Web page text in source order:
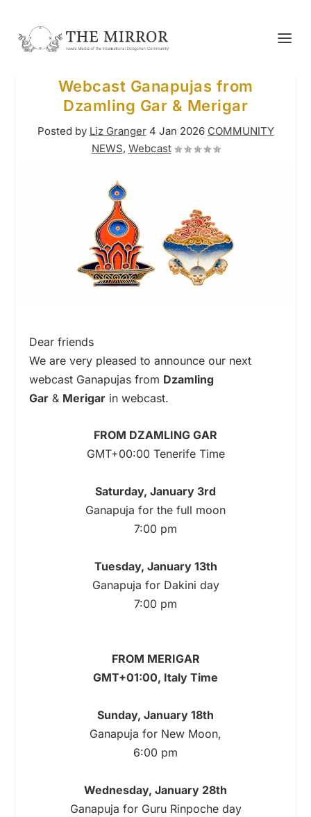
Webcast Ganapujas from
Dzamling Gar & Merigar
Posted by Liz Granger 4 Jan 2026 COMMUNITY
NEWS, Webcast
Dear friends
We are very pleased to announce our next
webcast Ganapujas from Dzamling
Gar & Merigar in webcast.
FROM DZAMLING GAR
GMT+00:00 Tenerife Time
Saturday, January 3rd
Ganapuja for the full moon
7:00 pm
Tuesday, January 13th
Ganapuja for Dakini day
7:00 pm
FROM MERIGAR
GMT+01:00, Italy Time
Sunday, January 18th
Ganapuja for New Moon,
6:00 pm
Wednesday, January 28th
Ganapuja for Guru Rinpoche day